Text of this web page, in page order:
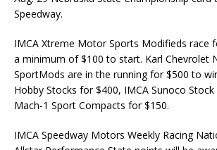
Speedway.
IMCA Xtreme Motor Sports Modifieds race
a mini­mum of $100 to start. Karl Chevrolet
SportMods are in the running for $500 to
Hobby Stocks for $400, IMCA Sunoco
Mach-1 Sport Compacts for $150.
IMCA Speedway Motors Weekly Racing